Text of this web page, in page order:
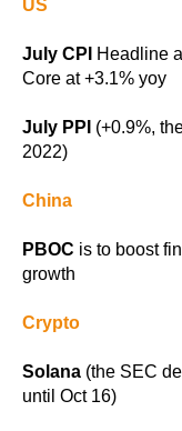
July CPI Headline
Core at +3.1% yoy
July PPI (+0.9%,
2022)
China
PBOC is to boost
growth
Crypto
Solana (the SEC
until Oct 16)